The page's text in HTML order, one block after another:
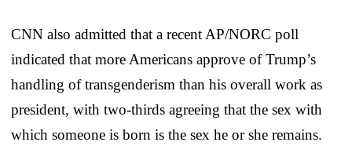
CNN also admitted that a recent AP/NORC poll
indicated that more Americans approve of Trump’s
handling of transgenderism than his overall work as
president, with two-thirds agreeing that the sex with
which someone is born is the sex he or she remains.